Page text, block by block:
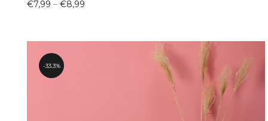
€7,99 – €8,99
through
33.3%